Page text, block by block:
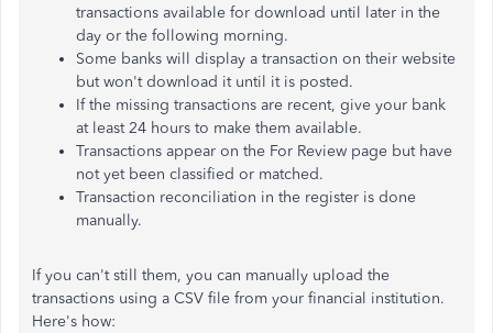
transactions available for download until later in the
day or the following morning.
Some banks will display a transaction on their website
but won't download it until it is posted.
If the missing transactions are recent, give your bank
at least 24 hours to make them available.
Transactions appear on the For Review page but have
not yet been classified or matched.
Transaction reconciliation in the register is done
manually.
If you can't still them, you can manually upload the
transactions using a CSV file from your financial institution.
Here's how: